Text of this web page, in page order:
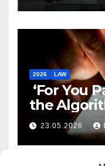
2026 LAW
‘For You
the
Defence?
23.05.2026